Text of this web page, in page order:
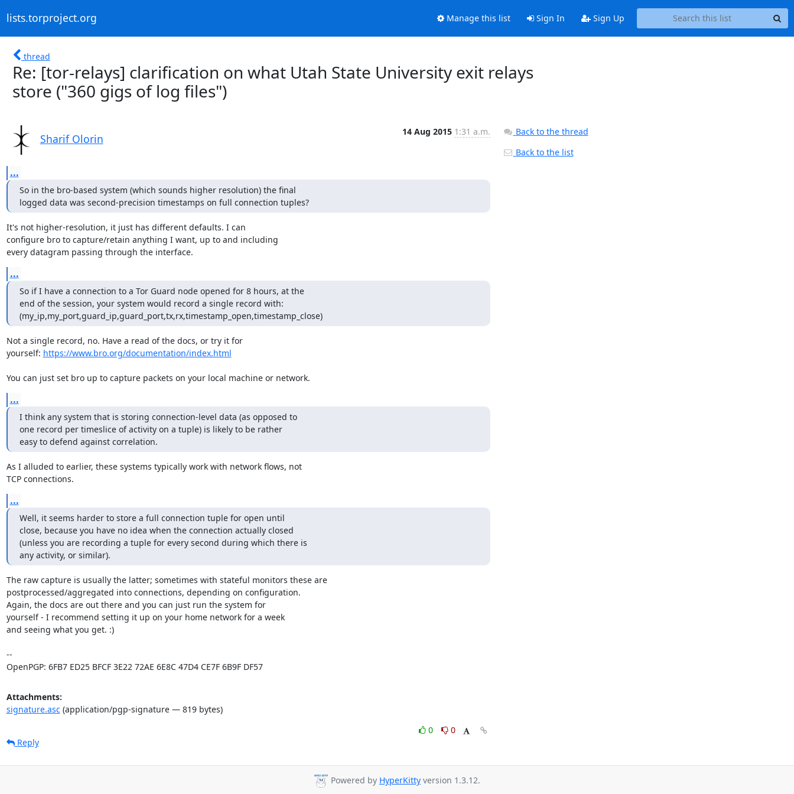
lists.torproject.org Manage this list Sign In Sign Up
thread
Re: [tor-relays] clarification on what Utah State University exit relays
store ("360 gigs of log files")
Sharif Olorin
14 Aug 2015 1:31 a.m.
...
So in the bro-based system (which sounds higher resolution) the final
logged data was second-precision timestamps on full connection tuples?
It's not higher-resolution, it just has different defaults. I can
configure bro to capture/retain anything I want, up to and including
every datagram passing through the interface.
...
So if I have a connection to a Tor Guard node opened for 8 hours, at the
end of the session, your system would record a single record with:
(my_ip,my_port,guard_ip,guard_port,tx,rx,timestamp_open,timestamp_close)
Not a single record, no. Have a read of the docs, or try it for
yourself: https://www.bro.org/documentation/index.html
You can just set bro up to capture packets on your local machine or network.
...
I think any system that is storing connection-level data (as opposed to
one record per timeslice of activity on a tuple) is likely to be rather
easy to defend against correlation.
As I alluded to earlier, these systems typically work with network flows, not
TCP connections.
...
Well, it seems harder to store a full connection tuple for open until
close, because you have no idea when the connection actually closed
(unless you are recording a tuple for every second during which there is
any activity, or similar).
The raw capture is usually the latter; sometimes with stateful monitors these are
postprocessed/aggregated into connections, depending on configuration.
Again, the docs are out there and you can just run the system for
yourself - I recommend setting it up on your home network for a week
and seeing what you get. :)
--
OpenPGP: 6FB7 ED25 BFCF 3E22 72AE 6E8C 47D4 CE7F 6B9F DF57
Attachments:
signature.asc(application/pgp-signature — 819 bytes)
0
0
Reply
Back to the thread
Back to the list
Powered by HyperKitty version 1.3.12.